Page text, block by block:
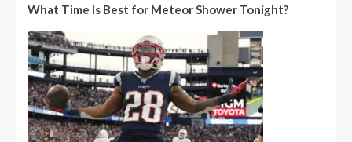
What Time Is Best for Meteor Shower Tonight?